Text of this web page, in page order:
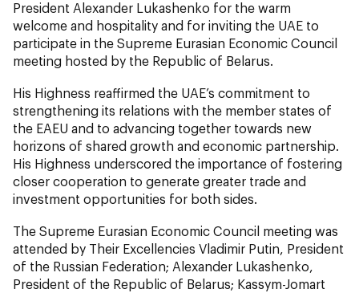
President Alexander Lukashenko for the warm
welcome and hospitality and for inviting the UAE to
participate in the Supreme Eurasian Economic Council
meeting hosted by the Republic of Belarus.
His Highness reaffirmed the UAE’s commitment to
strengthening its relations with the member states of
the EAEU and to advancing together towards new
horizons of shared growth and economic partnership.
His Highness underscored the importance of fostering
closer cooperation to generate greater trade and
investment opportunities for both sides.
The Supreme Eurasian Economic Council meeting was
attended by Their Excellencies Vladimir Putin, President
of the Russian Federation; Alexander Lukashenko,
President of the Republic of Belarus; Kassym-Jomart